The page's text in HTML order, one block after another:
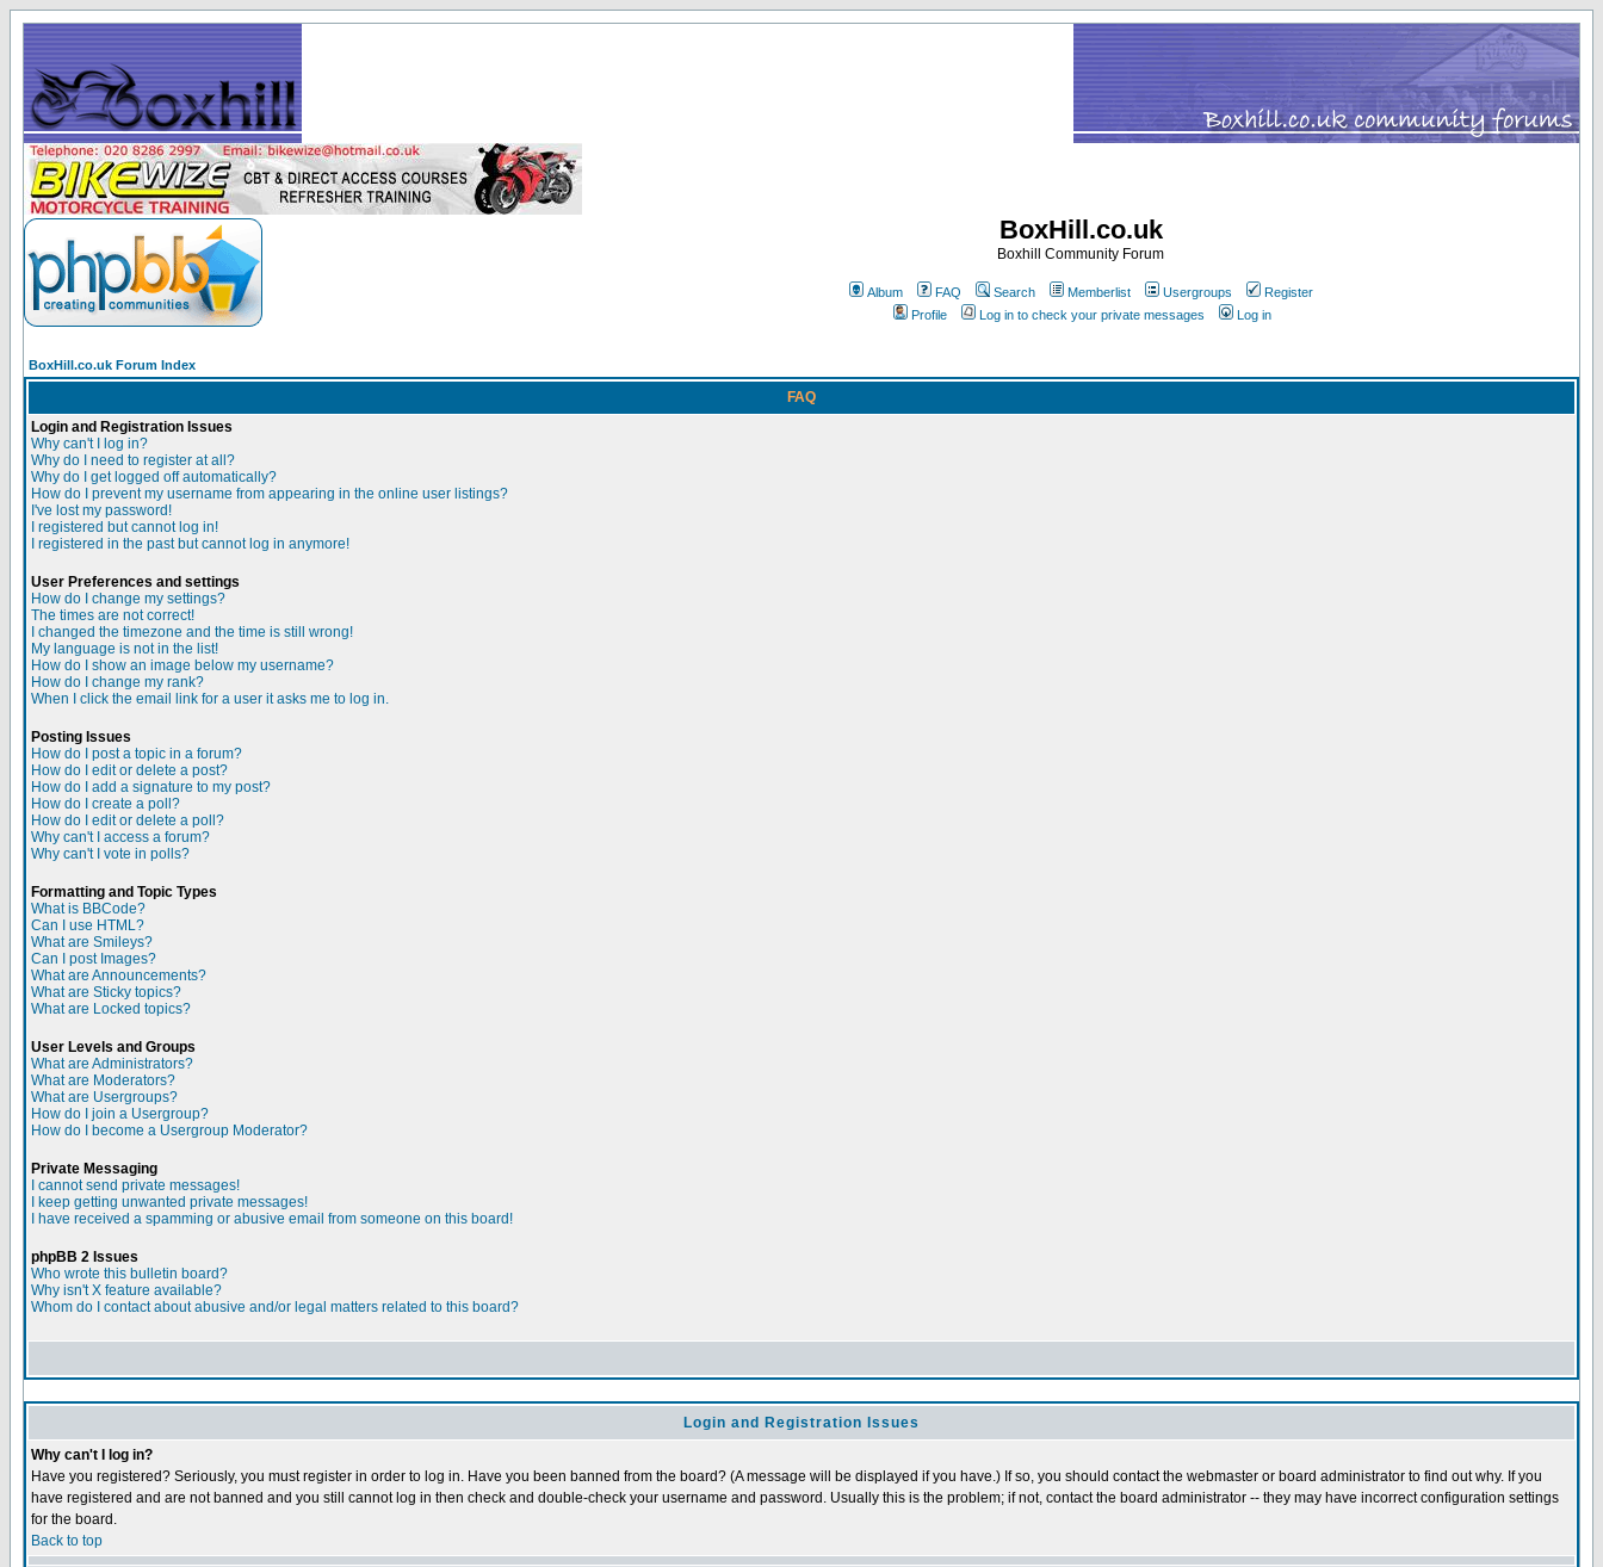
BoxHill.co.uk
Boxhill Community Forum
Album FAQ Search Memberlist Usergroups
Register
Profile
Log in to check your private messages Log in
BoxHill.co.uk Forum Index
FAQ
Login and Registration Issues
Why can't I log in?
Why do I need to register at all?
Why do I get logged off automatically?
How do I prevent my username from appearing in the online user listings?
I've lost my password!
I registered but cannot log in!
I registered in the past but cannot log in anymore!
User Preferences and settings
How do I change my settings?
The times are not correct!
I changed the timezone and the time is still wrong!
My language is not in the list!
How do I show an image below my username?
How do I change my rank?
When I click the email link for a user it asks me to log in.
Posting Issues
How do I post a topic in a forum?
How do I edit or delete a post?
How do I add a signature to my post?
How do I create a poll?
How do I edit or delete a poll?
Why can't I access a forum?
Why can't I vote in polls?
Formatting and Topic Types
What is BBCode?
Can I use HTML?
What are Smileys?
Can I post Images?
What are Announcements?
What are Sticky topics?
What are Locked topics?
User Levels and Groups
What are Administrators?
What are Moderators?
What are Usergroups?
How do I join a Usergroup?
How do I become a Usergroup Moderator?
Private Messaging
I cannot send private messages!
I keep getting unwanted private messages!
I have received a spamming or abusive email from someone on this board!
phpBB 2 Issues
Who wrote this bulletin board?
Why isn't X feature available?
Whom do I contact about abusive and/or legal matters related to this board?
Login and Registration Issues
Why can't I log in?
Have you registered? Seriously, you must register in order to log in. Have you been banned from the board? (A message will be displayed if you have.) If so, you should contact the webmaster or board administrator to find out why. If you
have registered and are not banned and you still cannot log in then check and double-check your username and password. Usually this is the problem; if not, contact the board administrator -- they may have incorrect configuration settings
for the board.
Back to top